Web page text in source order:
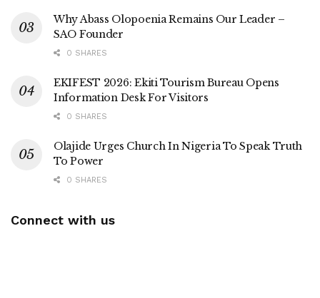
Why Abass Olopoenia Remains Our Leader –
SAO Founder
0 SHARES
EKIFEST 2026: Ekiti Tourism Bureau Opens
Information Desk For Visitors
0 SHARES
Olajide Urges Church In Nigeria To Speak Truth
To Power
0 SHARES
Connect with us